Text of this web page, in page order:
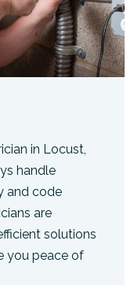
in Locust,
handle
and code
are
solutions
you peace of